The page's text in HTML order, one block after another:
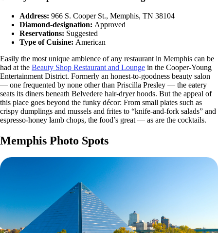
Address: 966 S. Cooper St., Memphis, TN 38104
Diamond-designation: Approved
Reservations: Suggested
Type of Cuisine: American
Easily the most unique ambience of any restaurant in Memphis can be
had at the Beauty Shop Restaurant and Lounge in the Cooper-Young
Entertainment District. Formerly an honest-to-goodness beauty salon
— one frequented by none other than Priscilla Presley — the eatery
seats its diners beneath Belvedere hair-dryer hoods. But the appeal of
this place goes beyond the funky décor: From small plates such as
crispy dumplings and mussels and frites to “knife-and-fork salads” and
espresso-honey lamb chops, the food’s great — as are the cocktails.
Memphis Photo Spots